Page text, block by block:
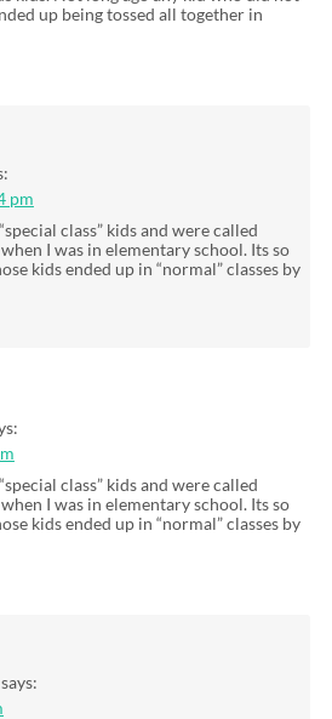
up being tossed all together in
pm
class” kids and were called
I was in elementary school. Its so
kids ended up in “normal” classes by
class” kids and were called
I was in elementary school. Its so
kids ended up in “normal” classes by
says: